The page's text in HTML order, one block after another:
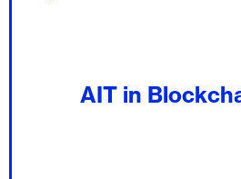
AIT in